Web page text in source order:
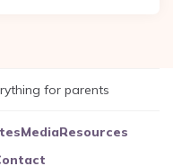
for parents
MediaResources